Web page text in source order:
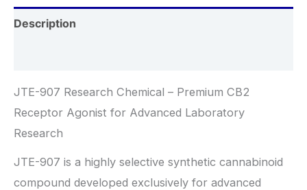
Description
JTE-907 Research Chemical – Premium CB2
Receptor Agonist for Advanced Laboratory
Research
JTE-907 is a highly selective synthetic cannabinoid
compound developed exclusively for advanced